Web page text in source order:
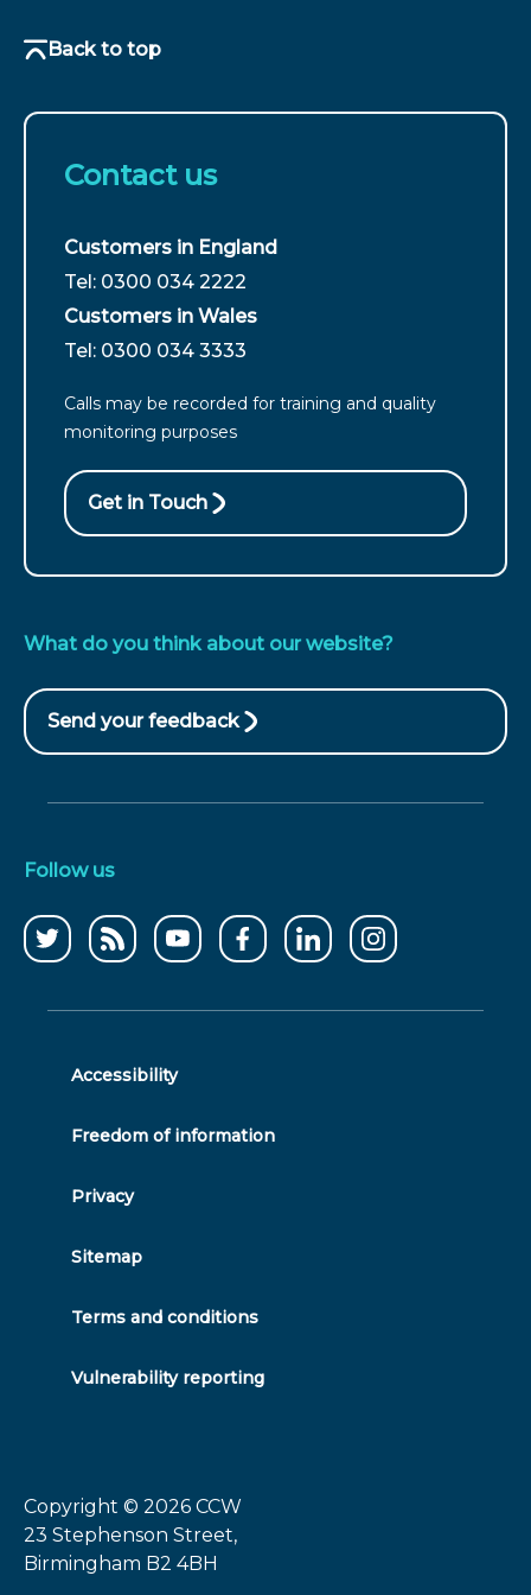
Back to top
Contact us
Customers in England
For
customers
from
call
Tel: 0300 034 2222
Customers in Wales
For
from
Wales
call
Tel: 0300 034 3333
Calls may be recorded for training and quality
monitoring purposes
Get in Touch
What do you think about our website?
Send your feedback
(opens
Follow us
Follow
on
CCWater
feed
CCWater
youtube
Follow
on
Follow
on
Follow
on
Copyright © 2026 CCW
23 Stephenson Street,
Birmingham B2 4BH
Accessibility
Freedom of information
Privacy
Sitemap
Terms and conditions
Vulnerability reporting